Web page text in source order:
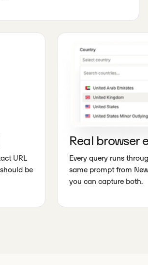
URL
be
Real browser
Every query runs
same prompt from
you can capture both.